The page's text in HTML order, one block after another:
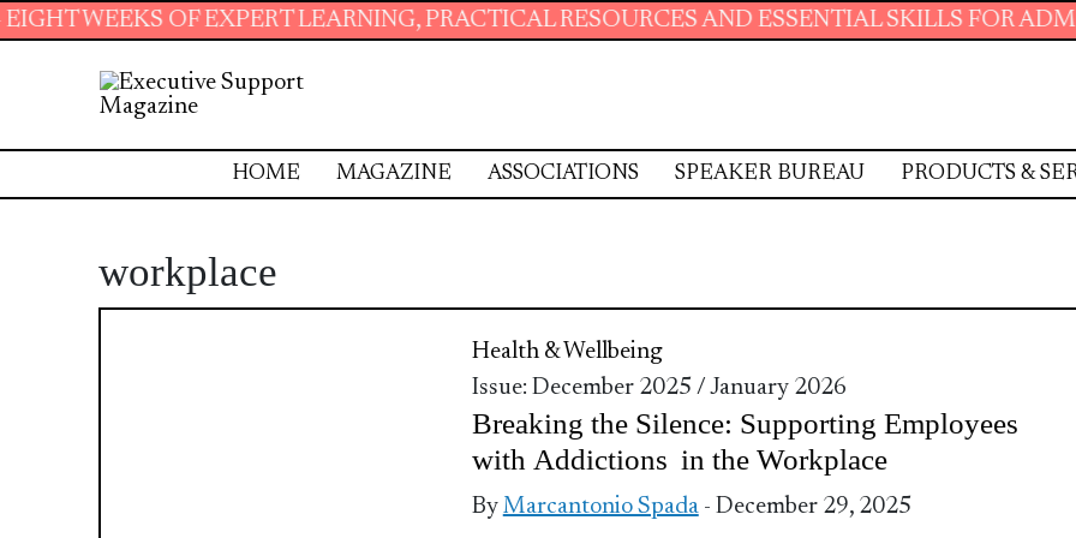
WEEKS OF EXPERT LEARNING, PRACTICAL RESOURCES AND ESSENTIAL SKILLS FOR
HOME MAGAZINE ASSOCIATIONS SPEAKER BUREAU PRODUCTS &
workplace
Health & Wellbeing
Issue: December 2025 / January 2026
Breaking the Silence: Supporting Employees
with Addictions in the Workplace
By Marcantonio Spada- December 29, 2025